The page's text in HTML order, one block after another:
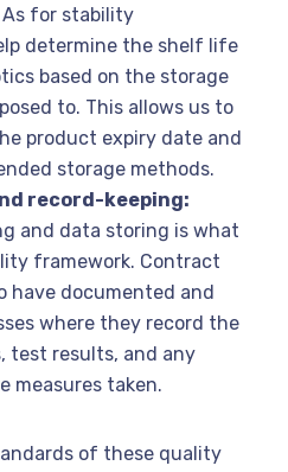
As for stability
determine the shelf life
based on the storage
to. This allows us to
product expiry date and
storage methods.
record-keeping:
and data storing is what
framework. Contract
have documented and
where they record the
test results, and any
measures taken.
of these quality